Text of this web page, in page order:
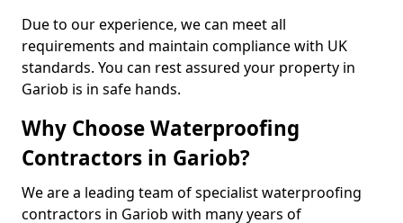
Due to our experience, we can meet all
requirements and maintain compliance with UK
standards. You can rest assured your property in
Gariob is in safe hands.
Why Choose Waterproofing
Contractors in Gariob?
We are a leading team of specialist waterproofing
contractors in Gariob with many years of